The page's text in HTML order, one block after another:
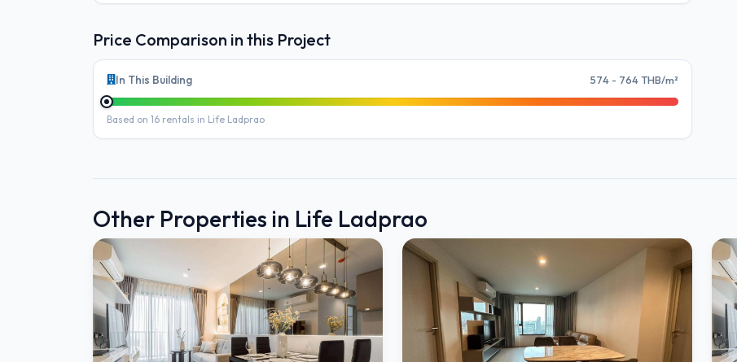
Price Comparison in this Project
In This Building 574 - 764 THB/m²
Based on 16 rentals in Life Ladprao
Other Properties in Life Ladprao